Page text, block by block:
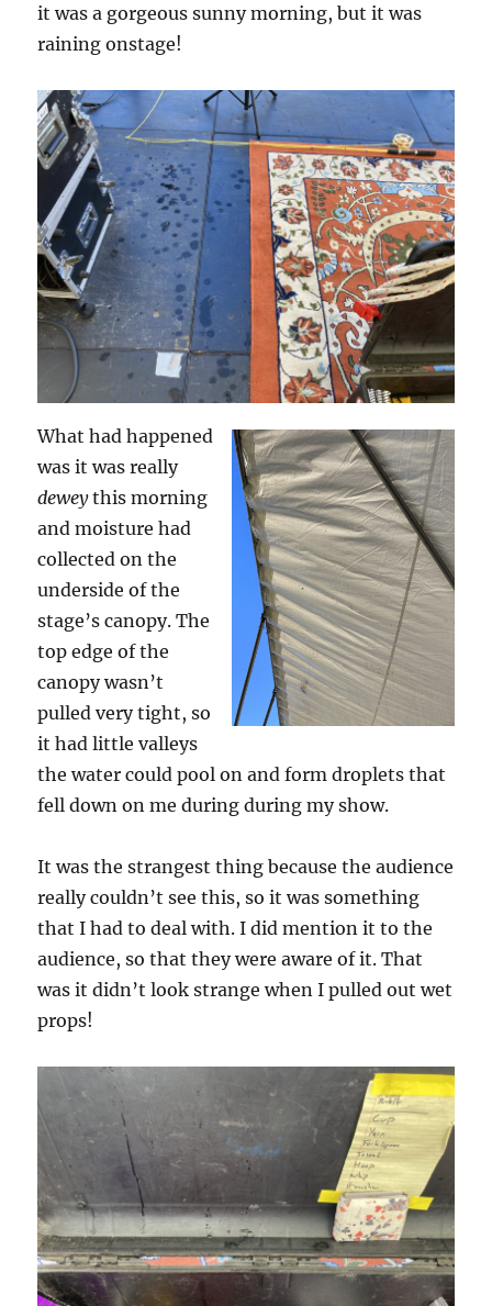
it was a gorgeous sunny morning, but it was
raining onstage!
What had happened
was it was really
deweythis morning
and moisture had
collected on the
underside of the
stage’s canopy. The
top edge of the
canopy wasn’t
pulled very tight, so
it had little valleys
the water could pool on and form droplets that
fell down on me during during my show.
It was the strangest thing because the audience
really couldn’t see this, so it was something
that I had to deal with. I did mention it to the
audience, so that they were aware of it. That
was it didn’t look strange when I pulled out wet
props!